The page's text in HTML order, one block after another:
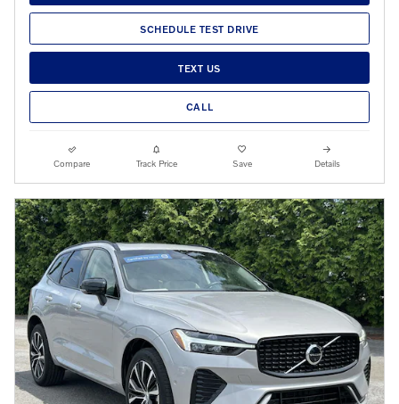
SCHEDULE TEST DRIVE
TEXT US
CALL
Compare Track Price Save Details